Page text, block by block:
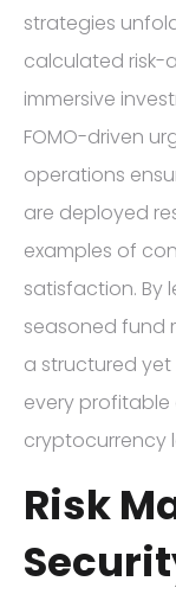
strategies
calculated risk-
immersive
FOMO-driven
operations
are deployed
examples of
satisfaction. By
seasoned fund
a structured
every
cryptocurrency
Risk